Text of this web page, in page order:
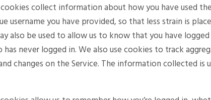
collect information about how you have used
username you have provided, so that less strain is
also be used to allow us to know that you have
never logged in. We also use cookies to track
changes on the Service. The information collected is